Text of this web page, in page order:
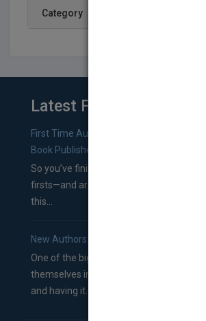
Category
Latest From Blog
First Time Authors: How to Research
Book Publishers
So you’ve finished a manuscript—most
firsts—and are wondering where you
this...
New Authors: How to Find a Literary
One of the biggest ruts aspiring authors
themselves in comes right between
and having it...